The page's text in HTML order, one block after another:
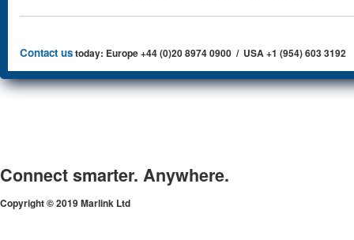
Contact ustoday: Europe +44 (0)20 8974 0900 / USA +1 (954) 603 3192
Connect smarter. Anywhere.
Copyright © 2019 Marlink Ltd